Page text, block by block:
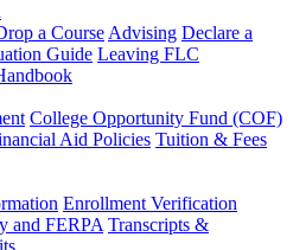
a Course Advising Declare a
Guide Leaving FLC
College Opportunity Fund (COF)
Aid Policies Tuition & Fees
Enrollment Verification
and FERPA Transcripts &